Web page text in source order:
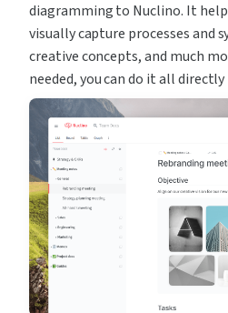
diagramming to Nuclino. It
visually capture processes and
creative concepts, and much
needed, you can do it all